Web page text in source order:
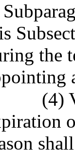
the
(4)